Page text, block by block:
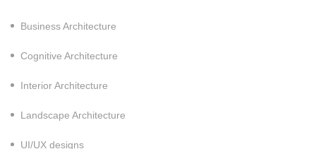
Business Architecture
Cognitive Architecture
Interior Architecture
Landscape Architecture
UI/UX designs